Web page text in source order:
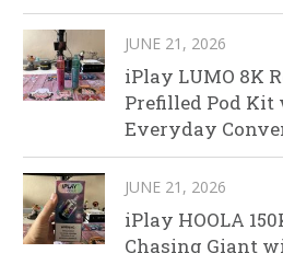
JUNE 21, 2026
iPlay LUMO 8K
Prefilled Pod
Everyday
JUNE 21, 2026
iPlay HOOLA
Chasing Giant